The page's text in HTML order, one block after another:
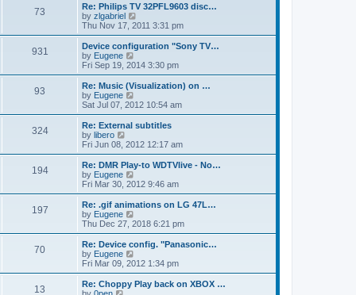
73
s
t
L
a
s
t
p
o
s
Re: Philips TV 32PFL9603 disc…
by zlgabriel
i
e
w
t
h
a
t
e
t
o
s
t
Thu Nov 17, 2011 3:31 pm
931
t
s
L
a
s
t
p
o
s
Device configuration "Sony TV…
by Eugene
i
e
w
h
a
t
e
t
o
s
t
Fri Sep 19, 2014 3:30 pm
93
s
t
s
L
a
s
t
p
o
s
Re: Music (Visualization) on …
by Eugene
i
e
w
h
a
t
e
t
o
s
t
Sat Jul 07, 2012 10:54 am
324P
s
t
L
a
s
t
p
o
s
Re: External subtitles
by libero
i
e
w
t
h
l
a
t
e
t
p
o
s
t
Fri Jun 08, 2012 12:17 am
194P
s
t
L
a
s
t
p
o
s
Re: DMR Play-to WDTVlive - No…
by Eugene
i
e
w
h
a
t
e
t
Fri Mar 30, 2012 9:46 am
197P
t
L
a
s
t
p
o
s
Re: .gif animations on LG 47L…
by Eugene
i
e
w
h
l
a
Thu Dec 27, 2018 6:21 pm
70P
L
a
s
t
p
o
Re: Device config. "Panasonic…
by Eugene
i
e
w
Fri Mar 09, 2012 1:34 pm
13
L
a
Re: Choppy Play back on XBOX …